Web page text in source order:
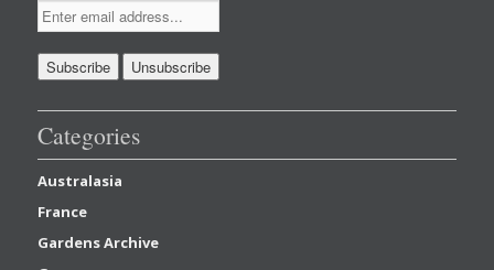
Categories
Australasia
France
Gardens Archive